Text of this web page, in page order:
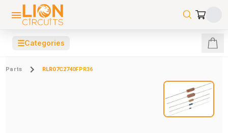
☰Categories
Parts RLR07C2740FPR36